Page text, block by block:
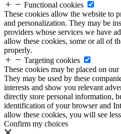
Functional cookies
These cookies allow the website to
and personalization. They may be
providers whose services we have
allow these cookies, some or all of
properly.
Targeting cookies
These cookies may be placed on
They may be used by these
interests and show you relevant
directly store personal information,
identification of your browser and
allow these cookies, you will see
Confirm my choices